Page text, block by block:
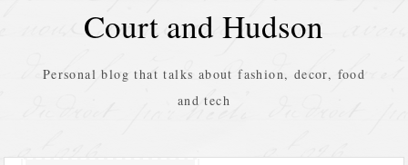
Court and Hudson
Personal blog that talks about fashion, decor, food
and tech